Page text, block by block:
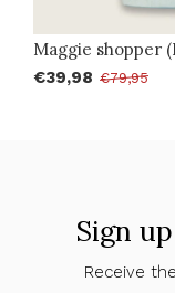
Maggie shopper
€39,98 €79,95
Sign
Receive